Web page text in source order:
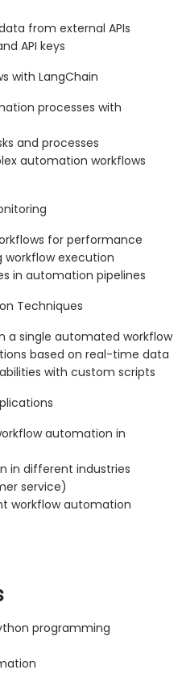
from external APIs
API keys
with LangChain
processes with
and processes
automation workflows
for performance
execution
in automation pipelines
Techniques
a single automated workflow
based on real-time data
with custom scripts
automation in
in different industries
service)
workflow automation
programming